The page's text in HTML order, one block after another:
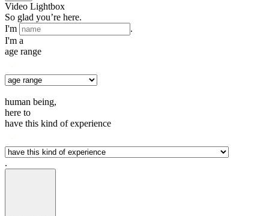
Video Lightbox
So glad you’re here.
I'm
.
I'm a
age range
human being,
here to
have this kind of experience
.